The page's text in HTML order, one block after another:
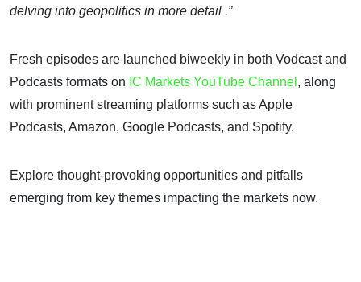
delving into geopolitics in more detail .”
Fresh episodes are launched biweekly in both Vodcast and
Podcasts formats on IC Markets YouTube Channel , along
with prominent streaming platforms such as Apple
Podcasts, Amazon, Google Podcasts, and Spotify.
Explore thought-provoking opportunities and pitfalls
emerging from key themes impacting the markets now.